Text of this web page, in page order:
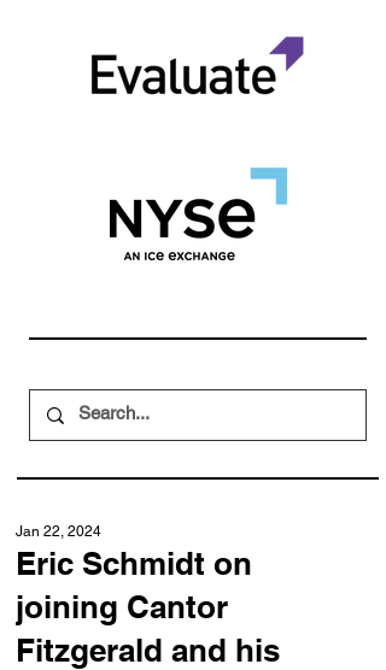
Eric Schmidt on
joining Cantor
Fitzgerald and his
Jan 22, 2024